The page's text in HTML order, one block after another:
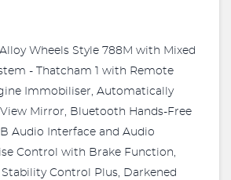
Alloy Wheels Style 788M with Mixed
- Thatcham 1 with Remote
Immobiliser, Automatically
Mirror, Bluetooth Hands-Free
Audio Interface and Audio
Control with Brake Function,
Control Plus, Darkened